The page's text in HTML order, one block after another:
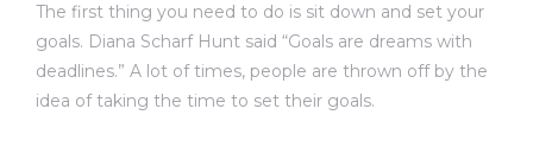
The first thing you need to do is sit down and set your
goals. Diana Scharf Hunt said “Goals are dreams with
deadlines.” A lot of times, people are thrown off by the
idea of taking the time to set their goals.